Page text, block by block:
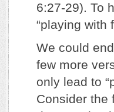
6:27-29). To
“playing with
We could
few more
only lead to
Consider the